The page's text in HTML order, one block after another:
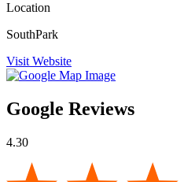
Location
SouthPark
Visit Website
Google Reviews
4.30